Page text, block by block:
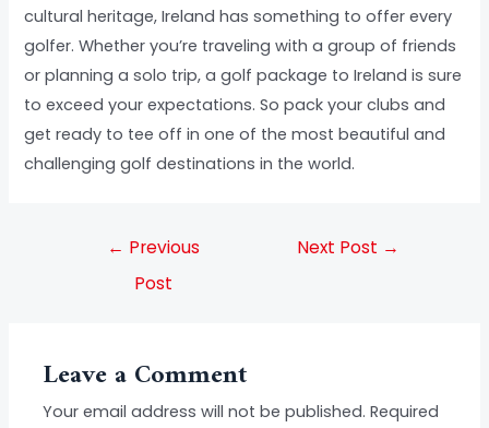
cultural heritage, Ireland has something to offer every
golfer. Whether you’re traveling with a group of friends
or planning a solo trip, a golf package to Ireland is sure
to exceed your expectations. So pack your clubs and
get ready to tee off in one of the most beautiful and
challenging golf destinations in the world.
← Previous
Post
Next Post →
Leave a Comment
Your email address will not be published. Required